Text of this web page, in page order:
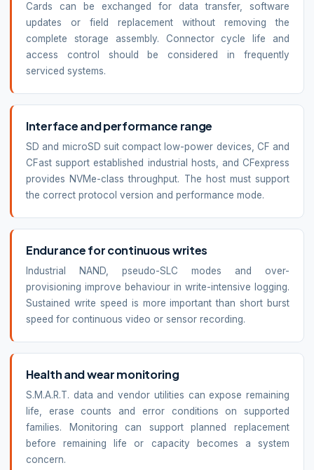
Cards can be exchanged for data transfer, software
updates or field replacement without removing the
complete storage assembly. Connector cycle life and
access control should be considered in frequently
serviced systems.
Interface and performance range
SD and microSD suit compact low-power devices, CF and
CFast support established industrial hosts, and CFexpress
provides NVMe-class throughput. The host must support
the correct protocol version and performance mode.
Endurance for continuous writes
Industrial NAND, pseudo-SLC modes and over-
provisioning improve behaviour in write-intensive logging.
Sustained write speed is more important than short burst
speed for continuous video or sensor recording.
Health and wear monitoring
S.M.A.R.T. data and vendor utilities can expose remaining
life, erase counts and error conditions on supported
families. Monitoring can support planned replacement
before remaining life or capacity becomes a system
concern.